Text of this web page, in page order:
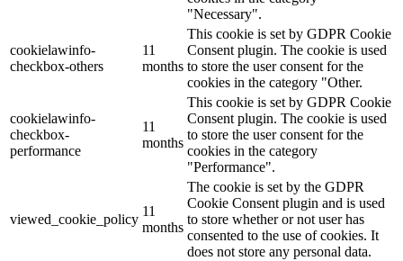
"Necessary".
cookielawinfo-
checkbox-others
11
months
This cookie is set by GDPR Cookie
Consent plugin. The cookie is used
to store the user consent for the
cookies in the category "Other.
cookielawinfo-
checkbox-
performance
11
months
This cookie is set by GDPR Cookie
Consent plugin. The cookie is used
to store the user consent for the
cookies in the category
"Performance".
viewed_cookie_policy
11
months
The cookie is set by the GDPR
Cookie Consent plugin and is used
to store whether or not user has
consented to the use of cookies. It
does not store any personal data.